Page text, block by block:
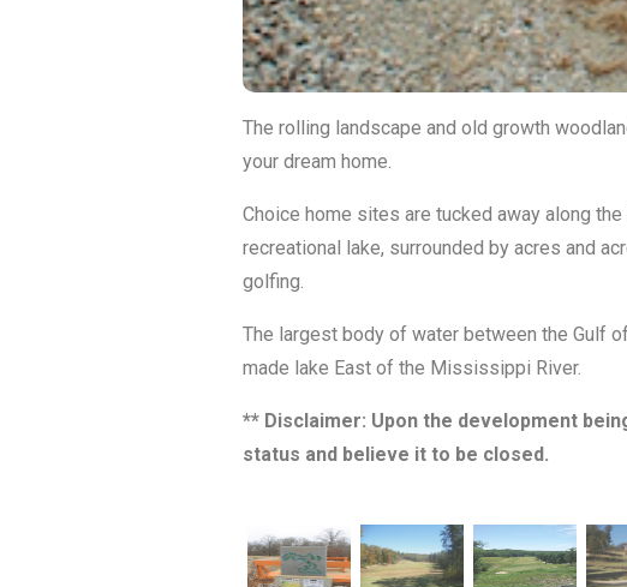
The rolling landscape and old growth
your dream home.
Choice home sites are tucked away along
recreational lake, surrounded by acres and
golfing.
The largest body of water between the Gulf
made lake East of the Mississippi River.
** Disclaimer: Upon the development
status and believe it to be closed.